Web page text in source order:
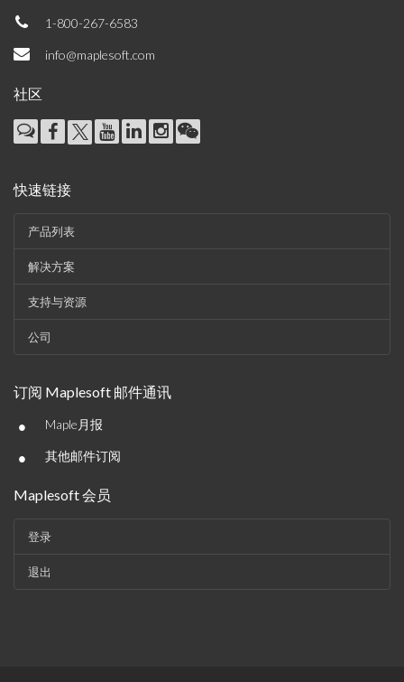
1-800-267-6583
info@maplesoft.com
社区
快速链接
产品列表
解决方案
支持与资源
公司
订阅 Maplesoft 邮件通讯
• Maple月报
• 其他邮件订阅
Maplesoft 会员
登录
退出